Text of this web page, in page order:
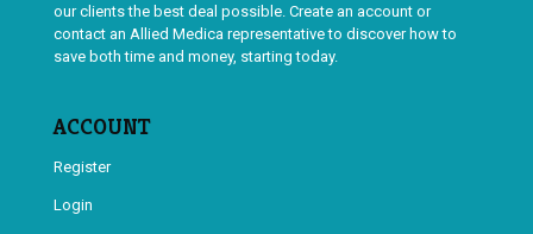
our clients the best deal possible. Create an account or
contact an Allied Medica representative to discover how to
save both time and money, starting today.
ACCOUNT
Register
Login